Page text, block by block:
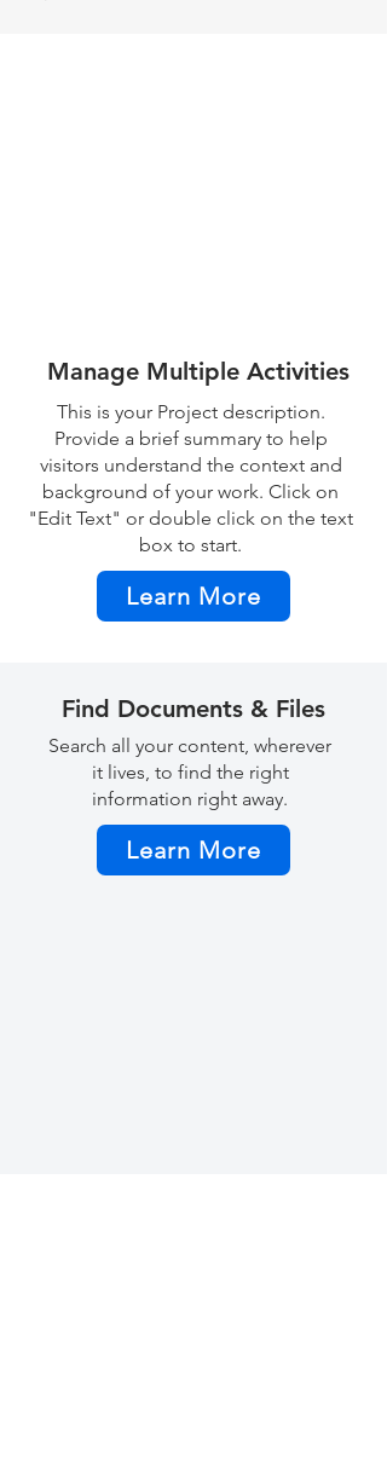
Manage Multiple Activities
This is your Project description.
Provide a brief summary to help
visitors understand the context and
background of your work. Click on
"Edit Text" or double click on the text
box to start.
Learn More
Find Documents & Files
Search all your content, wherever
it lives, to find the right
information right away.
Learn More